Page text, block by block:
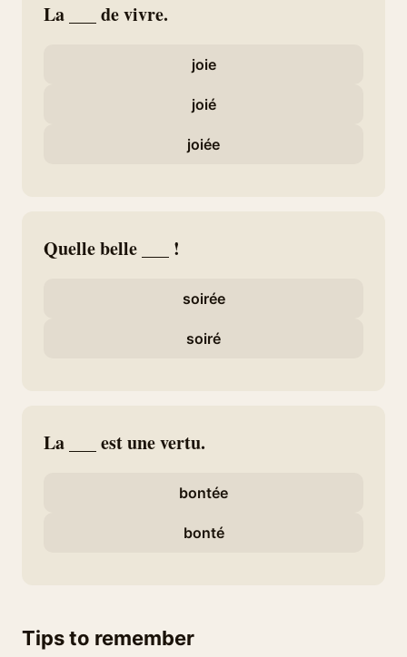
La ___ de vivre.
joie
joié
joiée
Quelle belle ___ !
soirée
soiré
La ___ est une vertu.
bontée
bonté
Tips to remember